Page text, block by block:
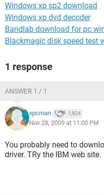
Windows xp sp2 download
Windows xp dvd decoder
Bandlab download for pc
Blackmagic disk speed test
1 response
ANSWER 1 / 1
xpcman 1,824
Nov 28, 2009 at 11:00 PM
You probably need to
driver. TRy the IBM web site.